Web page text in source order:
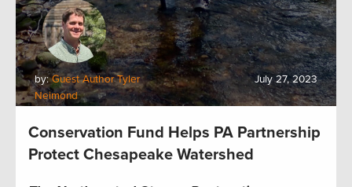
by:Guest Author Tyler
Neimond
July 27, 2023
Conservation Fund Helps PA Partnership
Protect Chesapeake Watershed